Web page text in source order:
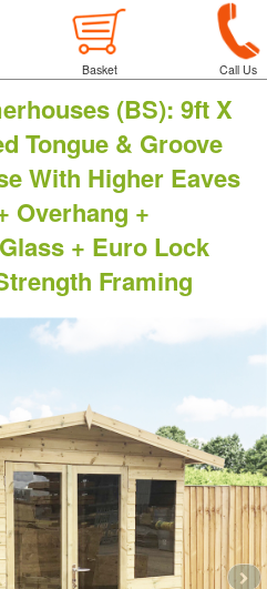
Basket Call Us
(BS): 9ft X
Tongue & Groove
With Higher Eaves
Overhang +
+ Euro Lock
Framing